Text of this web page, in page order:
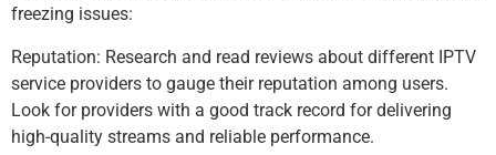
freezing issues:
Reputation: Research and read reviews about different IPTV
service providers to gauge their reputation among users.
Look for providers with a good track record for delivering
high-quality streams and reliable performance.